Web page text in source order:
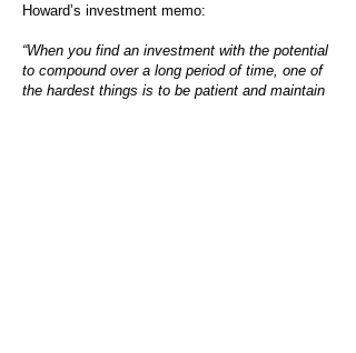
Howard’s investment memo:
“When you find an investment with the potential
to compound over a long period of time, one of
the hardest things is to be patient and maintain